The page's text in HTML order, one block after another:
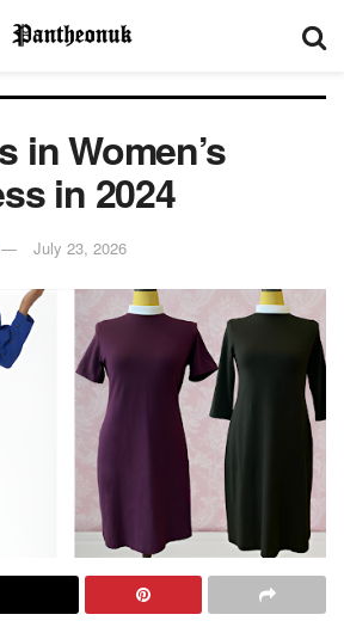
in Women’s
in 2024
July 23, 2026